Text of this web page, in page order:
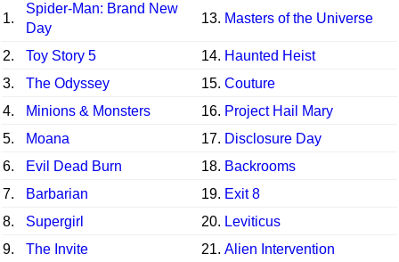
1.
Spider-Man: Brand New
Day
13. Masters of the Universe
2. Toy Story 5 14. Haunted Heist
3.
The Odyssey 15. Couture
4.
Minions & Monsters 16. Project Hail Mary
5.
Moana 17. Disclosure Day
6.
Evil Dead Burn 18. Backrooms
7.
Barbarian 19. Exit 8
8.
Supergirl 20. Leviticus
9.
The Invite 21. Alien Intervention